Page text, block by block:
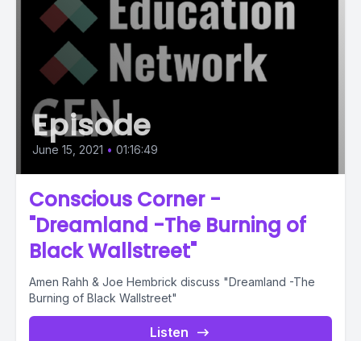
Episode
June 15, 2021 • 01:16:49
Conscious Corner -
"Dreamland -The Burning of
Black Wallstreet"
Amen Rahh & Joe Hembrick discuss "Dreamland -The
Burning of Black Wallstreet"
Listen